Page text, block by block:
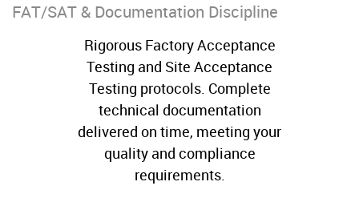
FAT/SAT & Documentation Discipline
Rigorous Factory Acceptance
Testing and Site Acceptance
Testing protocols. Complete
technical documentation
delivered on time, meeting your
quality and compliance
requirements.